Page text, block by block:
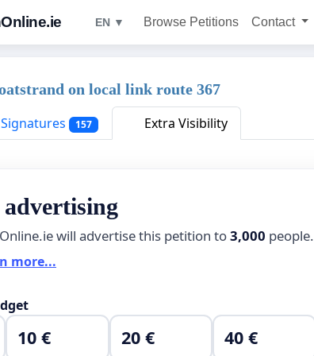
EN ▼ Browse Petitions Contact
on local link route 367
Signatures 157 Extra Visibility
will advertise this petition to3,000 people.
more...
10 € 20 € 40 €